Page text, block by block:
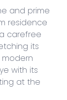
and prime
residence
carefree
its
modern
with its
at the